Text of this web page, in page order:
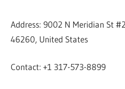
Address: 9002 N Meridian St
46260, United States
Contact: +1 317-573-8899